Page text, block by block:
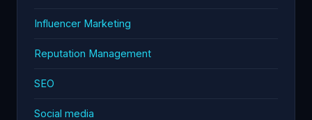
Influencer Marketing
Reputation Management
SEO
Social media